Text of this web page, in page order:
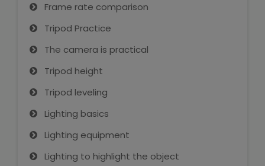
Frame rate comparison
Tripod Practice
The camera is practical
Tripod height
Tripod leveling
Lighting basics
Lighting equipment
Lighting to highlight the object